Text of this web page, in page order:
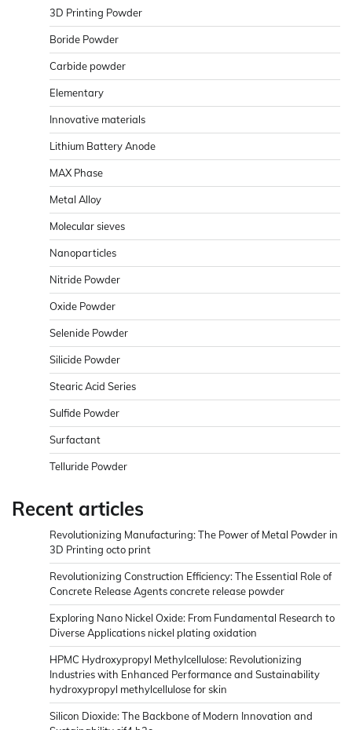
3D Printing Powder
Boride Powder
Carbide powder
Elementary
Innovative materials
Lithium Battery Anode
MAX Phase
Metal Alloy
Molecular sieves
Nanoparticles
Nitride Powder
Oxide Powder
Selenide Powder
Silicide Powder
Stearic Acid Series
Sulfide Powder
Surfactant
Telluride Powder
Recent articles
Revolutionizing Manufacturing: The Power of Metal Powder in
3D Printing octo print
Revolutionizing Construction Efficiency: The Essential Role of
Concrete Release Agents concrete release powder
Exploring Nano Nickel Oxide: From Fundamental Research to
Diverse Applications nickel plating oxidation
HPMC Hydroxypropyl Methylcellulose: Revolutionizing
Industries with Enhanced Performance and Sustainability
hydroxypropyl methylcellulose for skin
Silicon Dioxide: The Backbone of Modern Innovation and